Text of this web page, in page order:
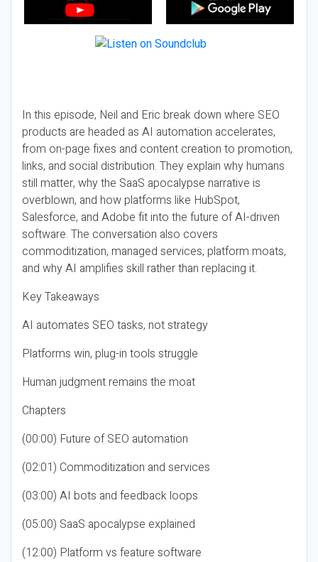
In this episode, Neil and Eric break down where SEO
products are headed as AI automation accelerates,
from on-page fixes and content creation to promotion,
links, and social distribution. They explain why humans
still matter, why the SaaS apocalypse narrative is
overblown, and how platforms like HubSpot,
Salesforce, and Adobe fit into the future of AI-driven
software. The conversation also covers
commoditization, managed services, platform moats,
and why AI amplifies skill rather than replacing it.
Key Takeaways
AI automates SEO tasks, not strategy
Platforms win, plug-in tools struggle
Human judgment remains the moat
Chapters
(00:00) Future of SEO automation
(02:01) Commoditization and services
(03:00) AI bots and feedback loops
(05:00) SaaS apocalypse explained
(12:00) Platform vs feature software